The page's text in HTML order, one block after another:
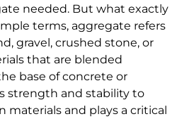
needed. But what exactly
terms, aggregate refers
gravel, crushed stone, or
that are blended
base of concrete or
strength and stability to
materials and plays a critical